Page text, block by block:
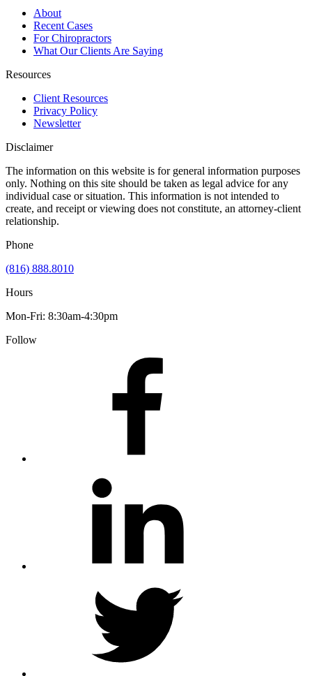
About
Recent Cases
For Chiropractors
What Our Clients Are Saying
Resources
Client Resources
Privacy Policy
Newsletter
Disclaimer
The information on this website is for general information purposes
only. Nothing on this site should be taken as legal advice for any
individual case or situation. This information is not intended to
create, and receipt or viewing does not constitute, an attorney-client
relationship.
Phone
(816) 888.8010
Hours
Mon-Fri: 8:30am-4:30pm
Follow